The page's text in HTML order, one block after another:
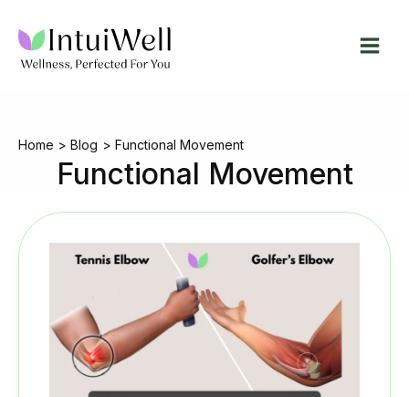
content
Home Blog Functional Movement
Functional Movement